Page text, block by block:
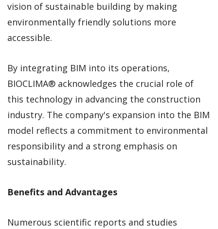
vision of sustainable building by making
environmentally friendly solutions more
accessible.
By integrating BIM into its operations,
BIOCLIMA® acknowledges the crucial role of
this technology in advancing the construction
industry. The company's expansion into the BIM
model reflects a commitment to environmental
responsibility and a strong emphasis on
sustainability.
Benefits and Advantages
Numerous scientific reports and studies